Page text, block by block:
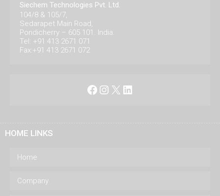
Siechem Technologies Pvt. Ltd.
104/8 & 105/7,
Sedarapet Main Road,
Pondicherry – 605 101. India.
Tel: +91 413 2671 071
Fax:+91 413 2671 072
Facebook
Instagram
X LinkedIn
HOME LINKS
Home
Company